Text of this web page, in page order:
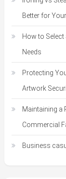
Better for
How to
Needs
Protecting
Artwork
Maintaining a
Commercial
Business